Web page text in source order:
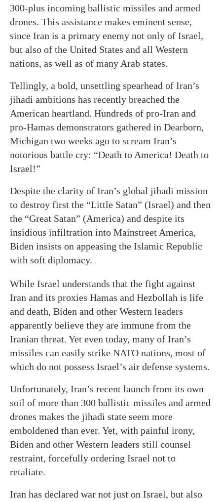
300-plus incoming ballistic missiles and armed
drones. This assistance makes eminent sense,
since Iran is a primary enemy not only of Israel,
but also of the United States and all Western
nations, as well as of many Arab states.
Tellingly, a bold, unsettling spearhead of Iran’s
jihadi ambitions has recently breached the
American heartland. Hundreds of pro-Iran and
pro-Hamas demonstrators gathered in Dearborn,
Michigan two weeks ago to scream Iran’s
notorious battle cry: “Death to America! Death to
Israel!”
Despite the clarity of Iran’s global jihadi mission
to destroy first the “Little Satan” (Israel) and then
the “Great Satan” (America) and despite its
insidious infiltration into Mainstreet America,
Biden insists on appeasing the Islamic Republic
with soft diplomacy.
While Israel understands that the fight against
Iran and its proxies Hamas and Hezbollah is life
and death, Biden and other Western leaders
apparently believe they are immune from the
Iranian threat. Yet even today, many of Iran’s
missiles can easily strike NATO nations, most of
which do not possess Israel’s air defense systems.
Unfortunately, Iran’s recent launch from its own
soil of more than 300 ballistic missiles and armed
drones makes the jihadi state seem more
emboldened than ever. Yet, with painful irony,
Biden and other Western leaders still counsel
restraint, forcefully ordering Israel not to
retaliate.
Iran has declared war not just on Israel, but also